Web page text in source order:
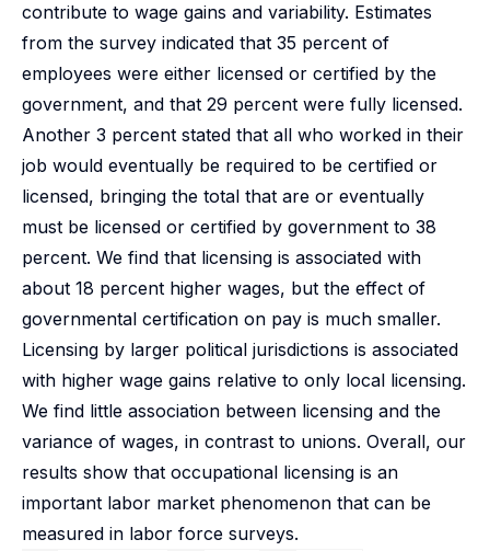
contribute to wage gains and variability. Estimates
from the survey indicated that 35 percent of
employees were either licensed or certified by the
government, and that 29 percent were fully licensed.
Another 3 percent stated that all who worked in their
job would eventually be required to be certified or
licensed, bringing the total that are or eventually
must be licensed or certified by government to 38
percent. We find that licensing is associated with
about 18 percent higher wages, but the effect of
governmental certification on pay is much smaller.
Licensing by larger political jurisdictions is associated
with higher wage gains relative to only local licensing.
We find little association between licensing and the
variance of wages, in contrast to unions. Overall, our
results show that occupational licensing is an
important labor market phenomenon that can be
measured in labor force surveys.